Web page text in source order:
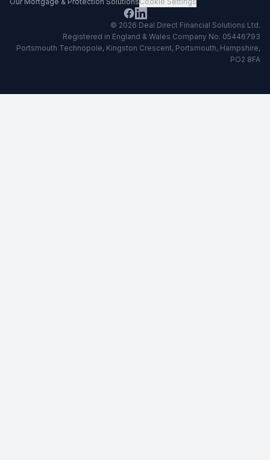
© 2026 Deal Direct Financial Solutions Ltd.
Registered in England & Wales Company No. 05446793
Portsmouth Technopole, Kingston Crescent, Portsmouth, Hampshire,
PO2 8FA